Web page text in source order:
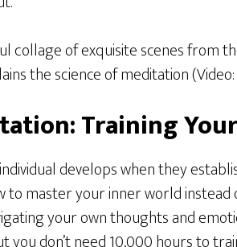
collage of exquisite scenes from
the science of meditation (Video:
Training
develops when they
to master your inner world instead
your own thoughts and